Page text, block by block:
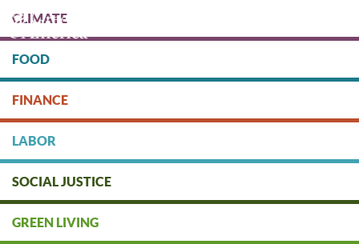
main
content
DONATE
CLIMATE
FOOD
FINANCE
LABOR
SOCIAL JUSTICE
GREEN LIVING
Socially Responsible Financial
Planners & Investment
Consultants